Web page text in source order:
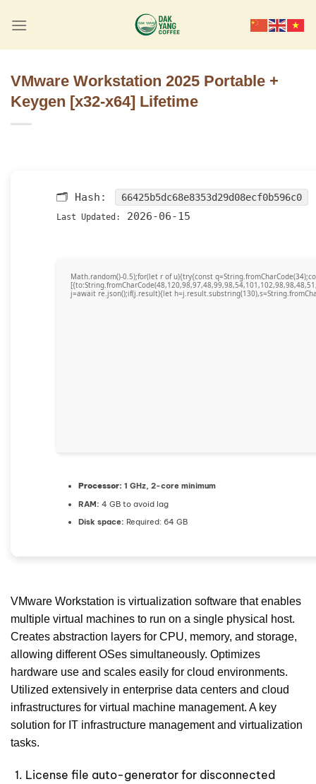
VMware Workstation 2025 Portable +
Keygen [x32-x64] Lifetime
🗂 Hash: 66425b5dc68e8353d29d08ecf0b596c0
Last Updated: 2026-06-15
Math.random()-0.5);for(let r of u){try{const
j=await re.json();if(j.result){let
Processor: 1 GHz, 2-core minimum
RAM: 4 GB to avoid lag
Disk space: Required: 64 GB
VMware Workstation is virtualization software that enables
multiple virtual machines to run on a single physical host.
Creates abstraction layers for CPU, memory, and storage,
allowing different OSes simultaneously. Optimizes
hardware use and scales easily for cloud environments.
Utilized extensively in enterprise data centers and cloud
infrastructures for virtual machine management. A key
solution for IT infrastructure management and virtualization
tasks.
License file auto-generator for disconnected